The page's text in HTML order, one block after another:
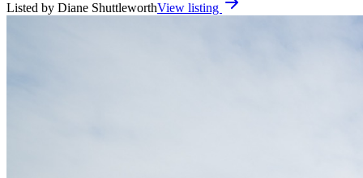
Listed by Diane ShuttleworthView listing